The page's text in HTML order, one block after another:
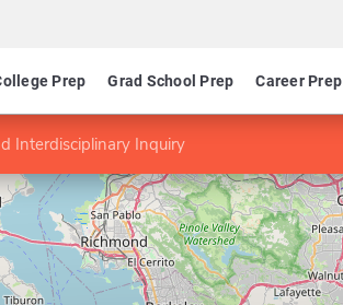
Prep Grad School Prep Career Prep
Interdisciplinary Inquiry